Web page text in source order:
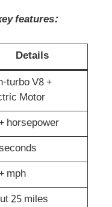
features:
Details
turbo V8 +
Motor
horsepower
mph
25 miles